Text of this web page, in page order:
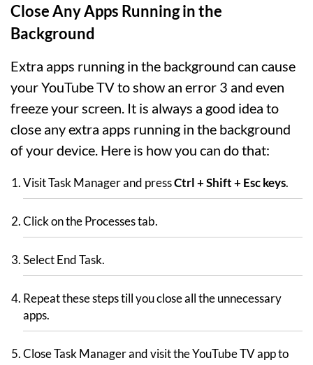
Close Any Apps Running in the
Background
Extra apps running in the background can cause
your YouTube TV to show an error 3 and even
freeze your screen. It is always a good idea to
close any extra apps running in the background
of your device. Here is how you can do that:
Visit Task Manager and pressCtrl + Shift + Esc keys.
Click on the Processes tab.
Select End Task.
Repeat these steps till you close all the unnecessary
apps.
Close Task Manager and visit the YouTube TV app to